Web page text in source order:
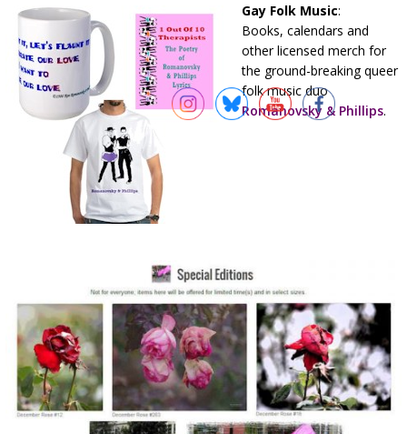
Gay Folk Music:
Books, calendars and
other licensed merch for
the ground-breaking queer
folk music duo
Romanovsky & Phillips.